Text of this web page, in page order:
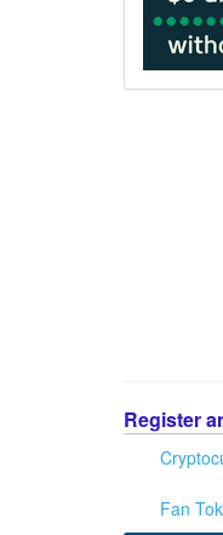
Register
Fan